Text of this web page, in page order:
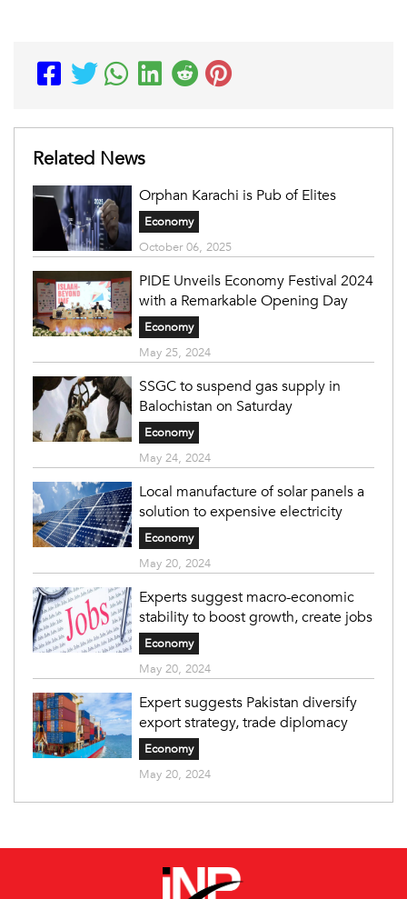
Related News
Economy
October 06, 2025
PIDE Unveils Economy Festival 2024
with a Remarkable Opening Day
Economy
May 25, 2024
SSGC to suspend gas supply in
Balochistan on Saturday
Economy
May 24, 2024
Local manufacture of solar panels a
solution to expensive electricity
Economy
May 20, 2024
Experts suggest macro-economic
stability to boost growth, create jobs
Economy
May 20, 2024
Expert suggests Pakistan diversify
export strategy, trade diplomacy
Economy
May 20, 2024